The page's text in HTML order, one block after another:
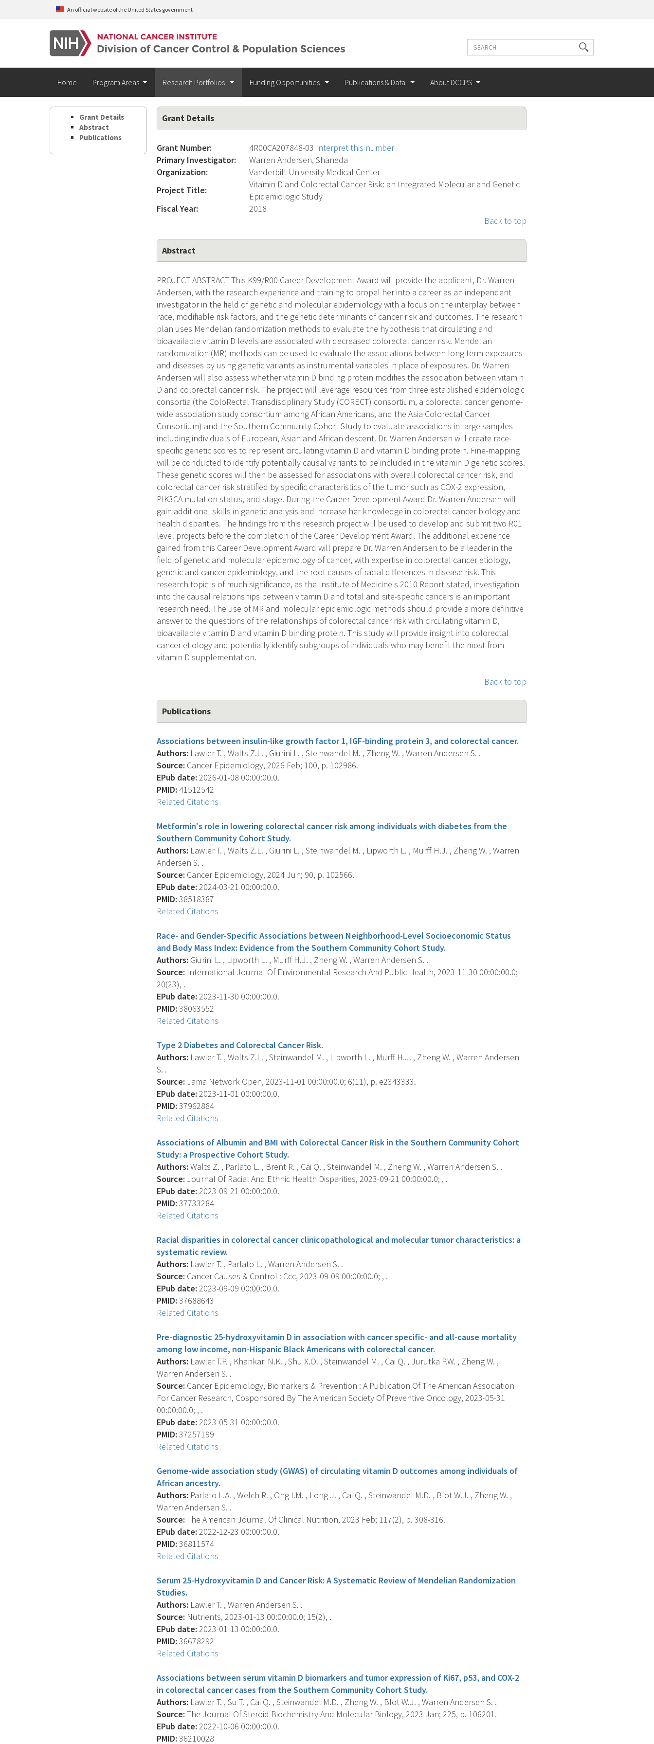
Skip to main contentAn official website of the United States government
Search
Search
terms
Home Program Areas Research Portfolios Funding Opportunities Publications & Data About DCCPS
Grant Details
Abstract
Publications
Grant Details
Grant Number: 4R00CA207848-03 Interpret this number
Primary Investigator:
Warren Andersen, Shaneda
Organization:
Vanderbilt University Medical Center
Project Title:
Vitamin D and Colorectal Cancer Risk: an Integrated Molecular and Genetic
Epidemiologic Study
Fiscal Year:
2018
Back to top
Abstract
PROJECT ABSTRACT This K99/R00 Career Development Award will provide the applicant, Dr. Warren
Andersen, with the research experience and training to propel her into a career as an independent
investigator in the field of genetic and molecular epidemiology with a focus on the interplay between
race, modifiable risk factors, and the genetic determinants of cancer risk and outcomes. The research
plan uses Mendelian randomization methods to evaluate the hypothesis that circulating and
bioavailable vitamin D levels are associated with decreased colorectal cancer risk. Mendelian
randomization (MR) methods can be used to evaluate the associations between long-term exposures
and diseases by using genetic variants as instrumental variables in place of exposures. Dr. Warren
Andersen will also assess whether vitamin D binding protein modifies the association between vitamin
D and colorectal cancer risk. The project will leverage resources from three established epidemiologic
consortia (the ColoRectal Transdisciplinary Study (CORECT) consortium, a colorectal cancer genome-
wide association study consortium among African Americans, and the Asia Colorectal Cancer
Consortium) and the Southern Community Cohort Study to evaluate associations in large samples
including individuals of European, Asian and African descent. Dr. Warren Andersen will create race-
specific genetic scores to represent circulating vitamin D and vitamin D binding protein. Fine-mapping
will be conducted to identify potentially causal variants to be included in the vitamin D genetic scores.
These genetic scores will then be assessed for associations with overall colorectal cancer risk, and
colorectal cancer risk stratified by specific characteristics of the tumor such as COX-2 expression,
PIK3CA mutation status, and stage. During the Career Development Award Dr. Warren Andersen will
gain additional skills in genetic analysis and increase her knowledge in colorectal cancer biology and
health disparities. The findings from this research project will be used to develop and submit two R01
level projects before the completion of the Career Development Award. The additional experience
gained from this Career Development Award will prepare Dr. Warren Andersen to be a leader in the
field of genetic and molecular epidemiology of cancer, with expertise in colorectal cancer etiology,
genetic and cancer epidemiology, and the root causes of racial differences in disease risk. This
research topic is of much significance, as the Institute of Medicine's 2010 Report stated, investigation
into the causal relationships between vitamin D and total and site-specific cancers is an important
research need. The use of MR and molecular epidemiologic methods should provide a more definitive
answer to the questions of the relationships of colorectal cancer risk with circulating vitamin D,
bioavailable vitamin D and vitamin D binding protein. This study will provide insight into colorectal
cancer etiology and potentially identify subgroups of individuals who may benefit the most from
vitamin D supplementation.
Back to top
Publications
Associations between insulin-like growth factor 1, IGF-binding protein 3, and colorectal cancer.
Authors: Lawler T. , Walts Z.L. , Giurini L. , Steinwandel M. , Zheng W. , Warren Andersen S. .
Source: Cancer Epidemiology, 2026 Feb; 100, p. 102986.
EPub date: 2026-01-08 00:00:00.0.
PMID: 41512542
Related Citations
Metformin's role in lowering colorectal cancer risk among individuals with diabetes from the
Southern Community Cohort Study.
Authors: Lawler T. , Walts Z.L. , Giurini L. , Steinwandel M. , Lipworth L. , Murff H.J. , Zheng W. , Warren
Andersen S. .
Source: Cancer Epidemiology, 2024 Jun; 90, p. 102566.
EPub date: 2024-03-21 00:00:00.0.
PMID: 38518387
Related Citations
Race- and Gender-Specific Associations between Neighborhood-Level Socioeconomic Status
and Body Mass Index: Evidence from the Southern Community Cohort Study.
Authors: Giurini L. , Lipworth L. , Murff H.J. , Zheng W. , Warren Andersen S. .
Source: International Journal Of Environmental Research And Public Health, 2023-11-30 00:00:00.0;
20(23), .
EPub date: 2023-11-30 00:00:00.0.
PMID: 38063552
Related Citations
Type 2 Diabetes and Colorectal Cancer Risk.
Authors: Lawler T. , Walts Z.L. , Steinwandel M. , Lipworth L. , Murff H.J. , Zheng W. , Warren Andersen
S. .
Source: Jama Network Open, 2023-11-01 00:00:00.0; 6(11), p. e2343333.
EPub date: 2023-11-01 00:00:00.0.
PMID: 37962884
Related Citations
Associations of Albumin and BMI with Colorectal Cancer Risk in the Southern Community Cohort
Study: a Prospective Cohort Study.
Authors: Walts Z. , Parlato L. , Brent R. , Cai Q. , Steinwandel M. , Zheng W. , Warren Andersen S. .
Source: Journal Of Racial And Ethnic Health Disparities, 2023-09-21 00:00:00.0; , .
EPub date: 2023-09-21 00:00:00.0.
PMID: 37733284
Related Citations
Racial disparities in colorectal cancer clinicopathological and molecular tumor characteristics: a
systematic review.
Authors: Lawler T. , Parlato L. , Warren Andersen S. .
Source: Cancer Causes & Control : Ccc, 2023-09-09 00:00:00.0; , .
EPub date: 2023-09-09 00:00:00.0.
PMID: 37688643
Related Citations
Pre-diagnostic 25-hydroxyvitamin D in association with cancer specific- and all-cause mortality
among low income, non-Hispanic Black Americans with colorectal cancer.
Authors: Lawler T.P. , Khankari N.K. , Shu X.O. , Steinwandel M. , Cai Q. , Jurutka P.W. , Zheng W. ,
Warren Andersen S. .
Source: Cancer Epidemiology, Biomarkers & Prevention : A Publication Of The American Association
For Cancer Research, Cosponsored By The American Society Of Preventive Oncology, 2023-05-31
00:00:00.0; , .
EPub date: 2023-05-31 00:00:00.0.
PMID: 37257199
Related Citations
Genome-wide association study (GWAS) of circulating vitamin D outcomes among individuals of
African ancestry.
Authors: Parlato L.A. , Welch R. , Ong I.M. , Long J. , Cai Q. , Steinwandel M.D. , Blot W.J. , Zheng W. ,
Warren Andersen S. .
Source: The American Journal Of Clinical Nutrition, 2023 Feb; 117(2), p. 308-316.
EPub date: 2022-12-23 00:00:00.0.
PMID: 36811574
Related Citations
Serum 25-Hydroxyvitamin D and Cancer Risk: A Systematic Review of Mendelian Randomization
Studies.
Authors: Lawler T. , Warren Andersen S. .
Source: Nutrients, 2023-01-13 00:00:00.0; 15(2), .
EPub date: 2023-01-13 00:00:00.0.
PMID: 36678292
Related Citations
Associations between serum vitamin D biomarkers and tumor expression of Ki67, p53, and COX-2
in colorectal cancer cases from the Southern Community Cohort Study.
Authors: Lawler T. , Su T. , Cai Q. , Steinwandel M.D. , Zheng W. , Blot W.J. , Warren Andersen S. .
Source: The Journal Of Steroid Biochemistry And Molecular Biology, 2023 Jan; 225, p. 106201.
EPub date: 2022-10-06 00:00:00.0.
PMID: 36210028